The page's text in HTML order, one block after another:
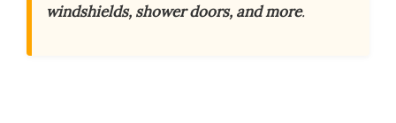
windshields, shower doors, and more.